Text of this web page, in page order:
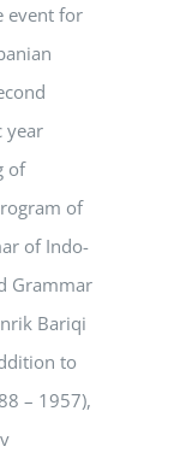
event for
year
of
of
of Indo-
Grammar
Bariqi
to
– 1957),